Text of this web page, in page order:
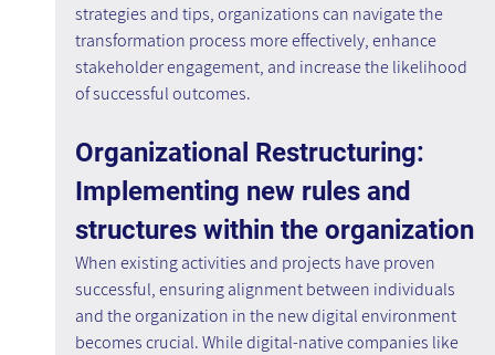
strategies and tips, organizations can navigate the
transformation process more effectively, enhance
stakeholder engagement, and increase the likelihood
of successful outcomes.
Organizational Restructuring:
Implementing new rules and
structures within the organization
When existing activities and projects have proven
successful, ensuring alignment between individuals
and the organization in the new digital environment
becomes crucial. While digital-native companies like